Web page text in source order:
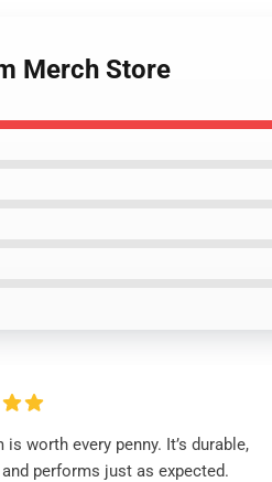
Merch Store
worth every penny. It’s durable,
performs just as expected.